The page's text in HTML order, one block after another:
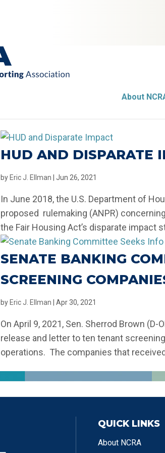
About
HUD AND DISPARATE
by Eric J. Ellman Jun 26, 2021
In June 2018, the U.S. Department of
proposed rulemaking (ANPR)
the Fair Housing Act’s disparate impact
SENATE BANKING
SCREENING
by Eric J. Ellman Apr 30, 2021
On April 9, 2021, Sen. Sherrod Brown
release and letter to ten tenant
operations. The companies that
QUICK LINKS
About NCRA